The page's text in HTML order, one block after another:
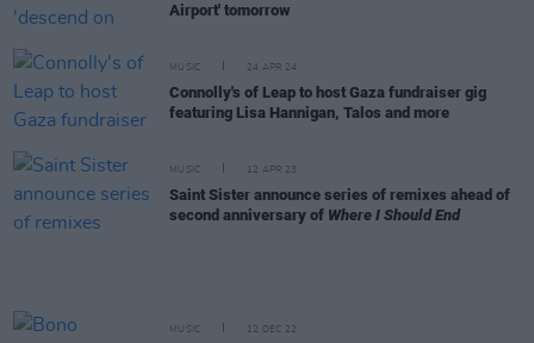
Airport' tomorrow
MUSIC 24 APR 24
Connolly's of Leap to host Gaza fundraiser gig
featuring Lisa Hannigan, Talos and more
MUSIC 12 APR 23
Saint Sister announce series of remixes ahead of
second anniversary of Where I Should End
MUSIC 12 DEC 22